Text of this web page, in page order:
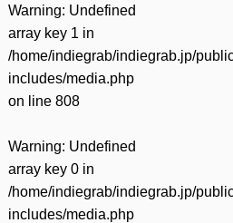
Warning: Undefined
array key 1 in
/home/indiegrab/indiegrab.jp/
includes/media.php
on line 808
Warning: Undefined
array key 0 in
/home/indiegrab/indiegrab.jp/
includes/media.php